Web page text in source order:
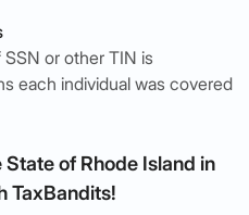
or other TIN is
each individual was covered
of Rhode Island in
TaxBandits!